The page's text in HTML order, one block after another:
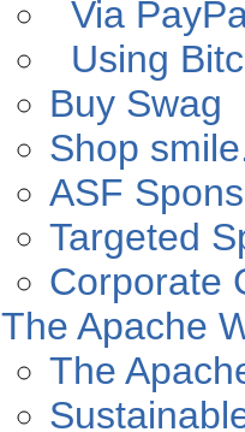
Via
Using
Buy Swag
Shop
ASF
Targeted
Corporate
The Apache
The